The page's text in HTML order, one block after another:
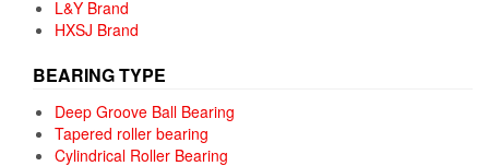
L&Y Brand
HXSJ Brand
BEARING TYPE
Deep Groove Ball Bearing
Tapered roller bearing
Cylindrical Roller Bearing